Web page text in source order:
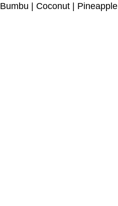
Bumbu | Coconut | Pineapple